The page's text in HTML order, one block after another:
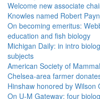
Welcome new associate
Knowles named Robert
On becoming emeritus:
education and fish biology
Michigan Daily: in intro
subjects
American Society of
Chelsea-area farmer
Hinshaw honored by Wilson
On U-M Gateway: four